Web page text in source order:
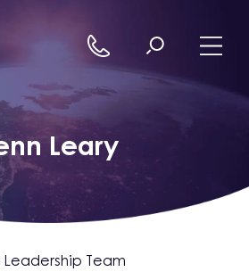
Leary
Leadership Team